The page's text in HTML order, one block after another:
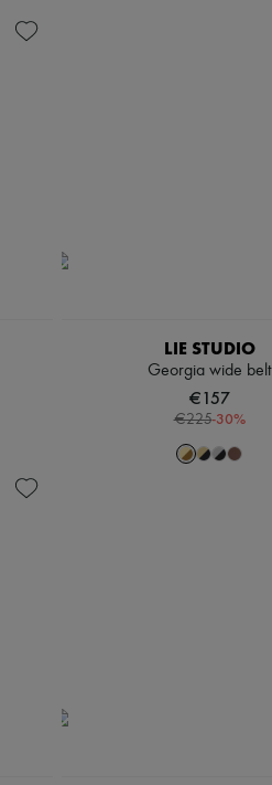
LIE STUDIO
Georgia wide belt
€157
€225-30%